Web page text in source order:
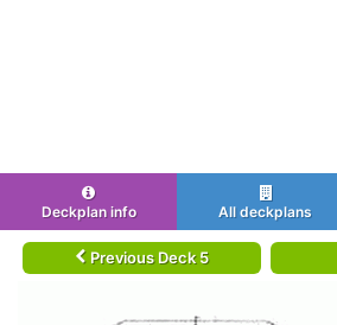
Deckplan info All deckplans
Previous Deck 5